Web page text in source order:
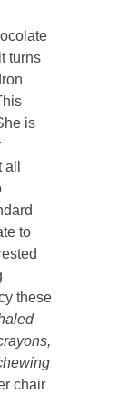
turns
is
to
these
chair